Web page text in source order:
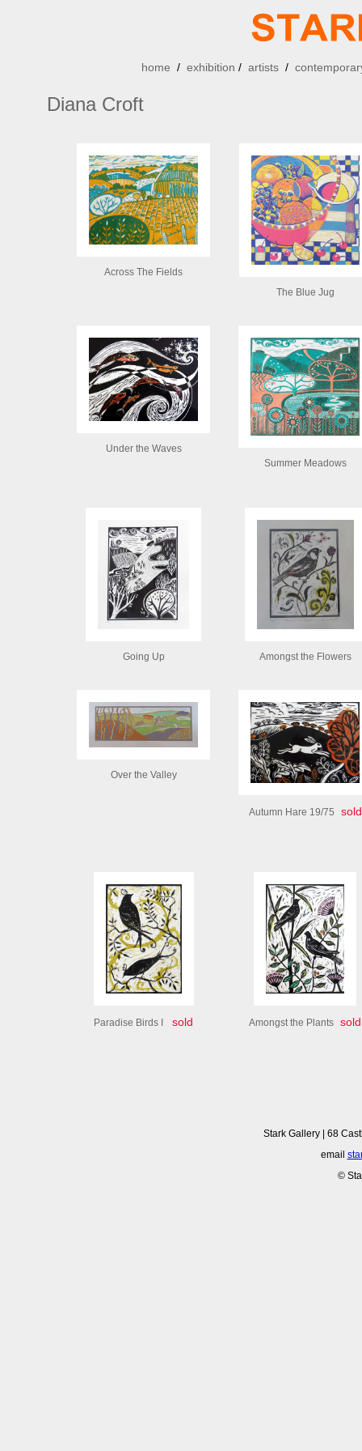
home / exhibition / artists/
Diana Croft
Across The Fields
The Blue Jug
Under the Waves
Summer Meadows
Going Up Amongst the Flowers
Over the Valley
Autumn Hare 19/75 sold
Paradise Birds I sold Amongst the Plants sold
Stark Gallery | 68
email
©